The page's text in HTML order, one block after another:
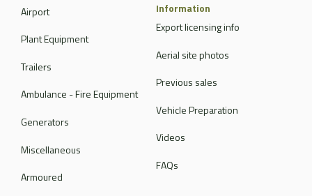
Airport
Plant Equipment
Trailers
Ambulance - Fire Equipment
Generators
Miscellaneous
Armoured
Information
Export licensing info
Aerial site photos
Previous sales
Vehicle Preparation
Videos
FAQs